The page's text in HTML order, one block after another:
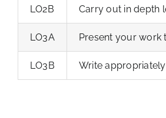
LO2B Carry out in depth
LO3A Present your work
LO3B Write